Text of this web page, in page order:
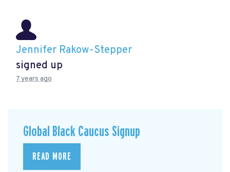
Jennifer Rakow-Stepper
signed up
7 years ago
Global Black Caucus Signup
READ MORE